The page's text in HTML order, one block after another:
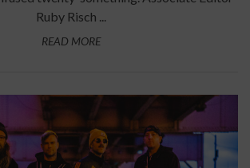
Ruby Risch ...
READ MORE